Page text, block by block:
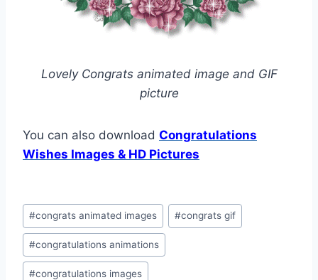
Lovely Congrats animated image and GIF
picture
You can also download Congratulations
Wishes Images & HD Pictures
Post
Tags:
#congrats animated images #congrats gif
#congratulations animations
#congratulations images